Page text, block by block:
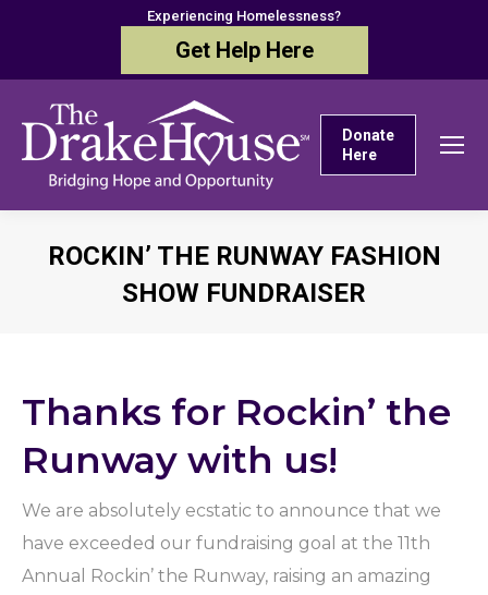
Experiencing Homelessness?
Get Help Here
Donate
Here
ROCKIN’ THE RUNWAY FASHION
SHOW FUNDRAISER
Thanks for Rockin’ the
Runway with us!
We are absolutely ecstatic to announce that we
have exceeded our fundraising goal at the 11th
Annual Rockin’ the Runway, raising an amazing